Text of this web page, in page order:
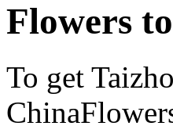
Flowers
To get